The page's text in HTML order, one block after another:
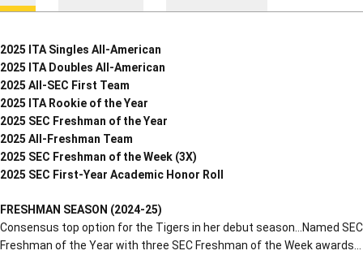
2025 ITA Singles All-American
2025 ITA Doubles All-American
2025 All-SEC First Team
2025 ITA Rookie of the Year
2025 SEC Freshman of the Year
2025 All-Freshman Team
2025 SEC Freshman of the Week (3X)
2025 SEC First-Year Academic Honor Roll
FRESHMAN SEASON (2024-25)
Consensus top option for the Tigers in her debut season…Named SEC
Freshman of the Year with three SEC Freshman of the Week awards…